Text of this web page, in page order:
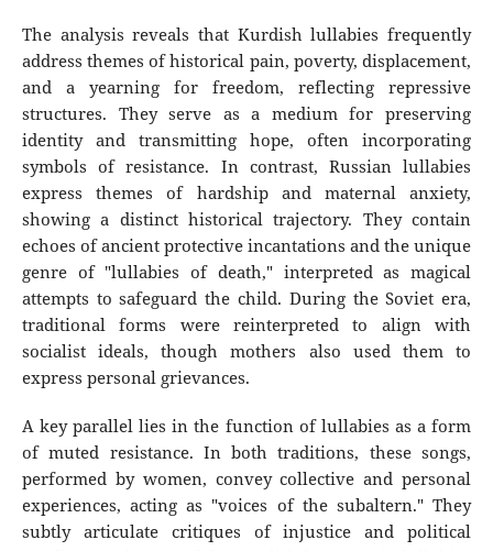
The analysis reveals that Kurdish lullabies frequently
address themes of historical pain, poverty, displacement,
and a yearning for freedom, reflecting repressive
structures. They serve as a medium for preserving
identity and transmitting hope, often incorporating
symbols of resistance. In contrast, Russian lullabies
express themes of hardship and maternal anxiety,
showing a distinct historical trajectory. They contain
echoes of ancient protective incantations and the unique
genre of "lullabies of death," interpreted as magical
attempts to safeguard the child. During the Soviet era,
traditional forms were reinterpreted to align with
socialist ideals, though mothers also used them to
express personal grievances.
A key parallel lies in the function of lullabies as a form
of muted resistance. In both traditions, these songs,
performed by women, convey collective and personal
experiences, acting as "voices of the subaltern." They
subtly articulate critiques of injustice and political